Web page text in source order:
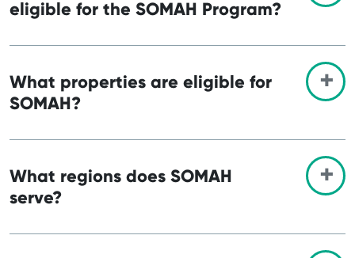
eligible for the SOMAH Program?
What properties are eligible for
SOMAH?
What regions does SOMAH
serve?